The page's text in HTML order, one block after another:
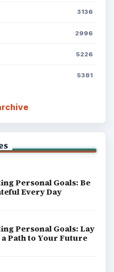
3136
2996
5226
5381
Personal Goals: Be
Every Day
Personal Goals: Lay
a Path to Your Future